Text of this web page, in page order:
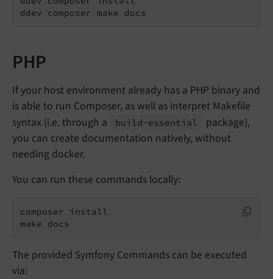
ddev composer make docs
PHP
If your host environment already has a PHP binary and
is able to run Composer, as well as interpret Makefile
syntax (i.e. through a
build-essential
package),
you can create documentation natively, without
needing docker.
You can run these commands locally:
composer install
make docs
The provided Symfony Commands can be executed
via: